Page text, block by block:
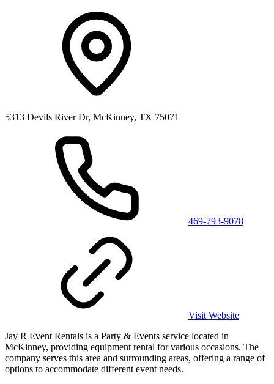
5313 Devils River Dr, McKinney, TX 75071
469-793-9078
Visit Website
Jay R Event Rentals is a Party & Events service located in
McKinney, providing equipment rental for various occasions. The
company serves this area and surrounding areas, offering a range of
options to accommodate different event needs.